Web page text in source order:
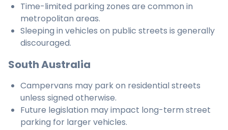
Time-limited parking zones are common in
metropolitan areas.
Sleeping in vehicles on public streets is generally
discouraged.
South Australia
Campervans may park on residential streets
unless signed otherwise.
Future legislation may impact long-term street
parking for larger vehicles.